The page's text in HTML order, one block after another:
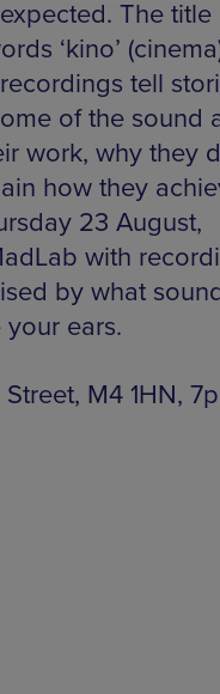
The title
‘kino’
tell
of the sound
work, why they
how they
23 August,
with
by what
ears.
M4 1HN,